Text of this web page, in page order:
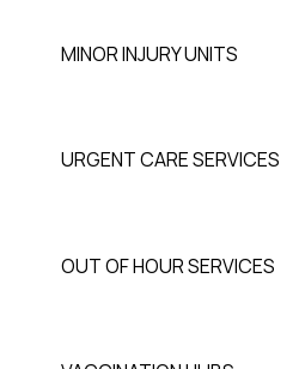
MINOR INJURY UNITS
URGENT CARE SERVICES
OUT OF HOUR SERVICES